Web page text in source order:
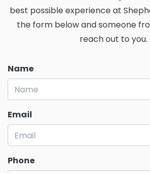
best possible experience at
the form below and someone
reach out to you.
Name
Email
Phone